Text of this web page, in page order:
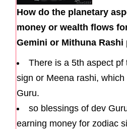
How do the planetary
money or wealth flows
Gemini or Mithuna Rashi
There is a 5th aspect pf
sign or Meena rashi,
Guru.
so blessings of dev
earning money for zodiac